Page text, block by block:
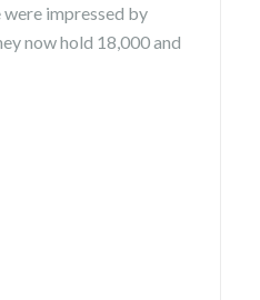
were impressed by
now hold 18,000 and